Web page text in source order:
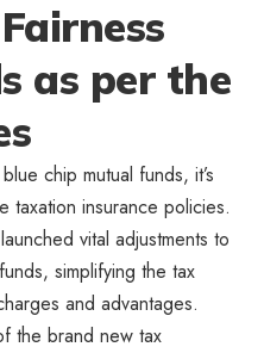
as per the
chip mutual funds, it’s
taxation insurance policies.
vital adjustments to
simplifying the tax
and advantages.
the brand new tax